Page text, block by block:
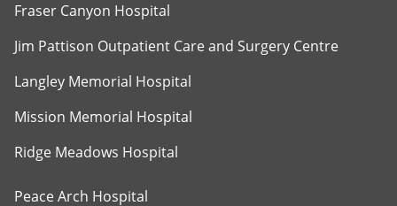
Fraser Canyon Hospital
Jim Pattison Outpatient Care and Surgery Centre
Langley Memorial Hospital
Mission Memorial Hospital
Ridge Meadows Hospital
Peace Arch Hospital